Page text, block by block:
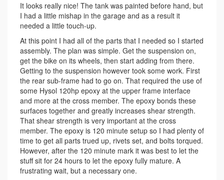
It looks really nice! The tank was painted before hand, but
I had a little mishap in the garage and as a result it
needed a little touch-up.
At this point I had all of the parts that I needed so I started
assembly. The plan was simple. Get the suspension on,
get the bike on its wheels, then start adding from there.
Getting to the suspension however took some work. First
the rear sub-frame had to go on. That required the use of
some Hysol 120hp epoxy at the upper frame interface
and more at the cross member. The epoxy bonds these
surfaces together and greatly increases shear strength.
That shear strength is very important at the cross
member. The epoxy is 120 minute setup so I had plenty of
time to get all parts trued up, rivets set, and bolts torqued.
However, after the 120 minute mark it was best to let the
stuff sit for 24 hours to let the epoxy fully mature. A
frustrating wait, but a necessary one.